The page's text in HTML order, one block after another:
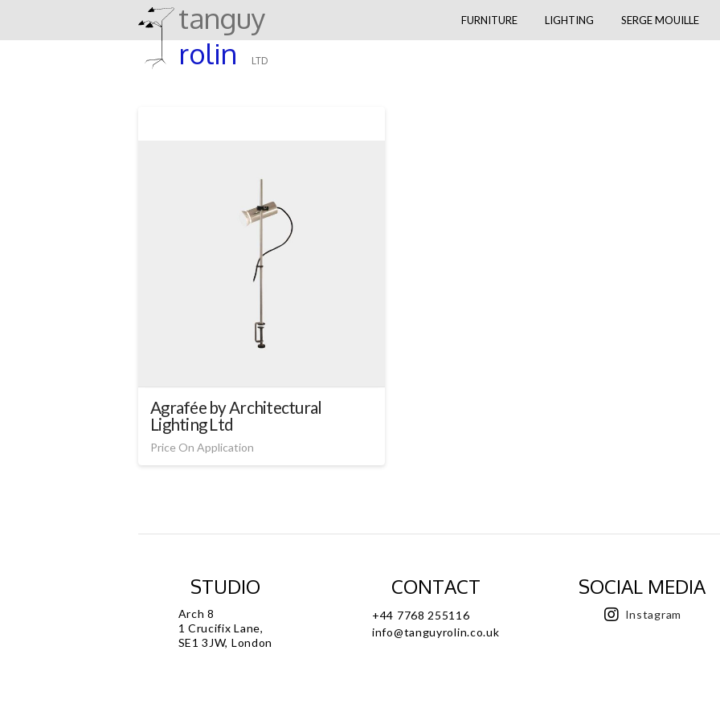
tanguy
rolin
LTD
FURNITURE LIGHTING SERGE MOUILLE
Agrafée by Architectural
Lighting Ltd
Price On Application
STUDIO
Arch 8
1 Crucifix Lane,
SE1 3JW, London
CONTACT
+44 7768 255116
info@tanguyrolin.co.uk
SOCIAL MEDIA
Instagram